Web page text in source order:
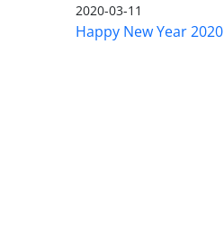
2020-03-11
Happy New Year 2020